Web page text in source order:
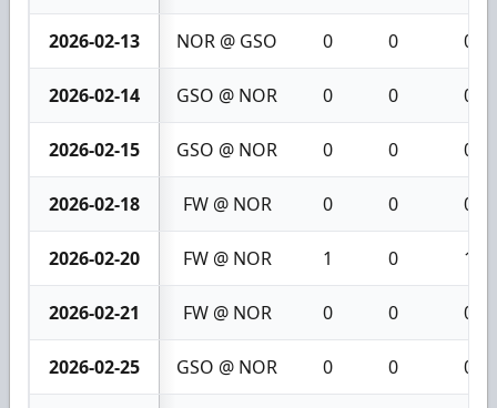
2026-02-13 NOR @ GSO 0 0 0
2026-02-14 GSO @ NOR 0 0 0
2026-02-15 GSO @ NOR 0 0 0
2026-02-18 FW @ NOR 0 0 0
2026-02-20 FW @ NOR 1 0 1
2026-02-21 FW @ NOR 0 0 0
2026-02-25 GSO @ NOR 0 0 0